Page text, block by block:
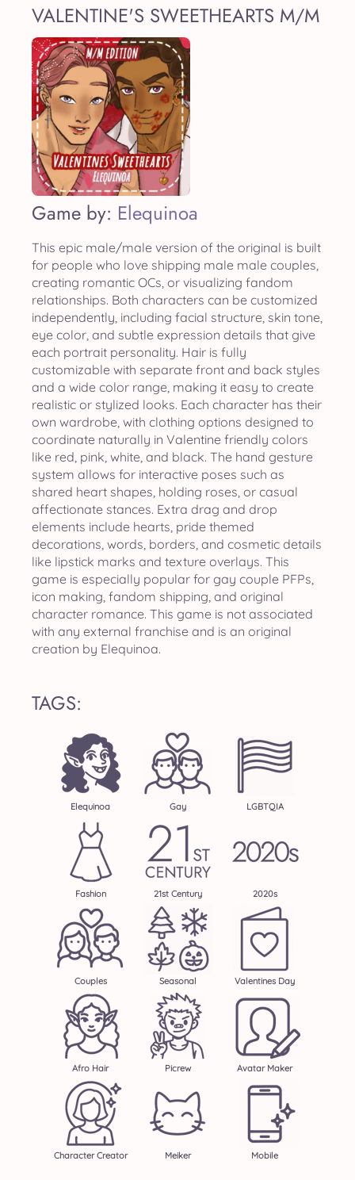
VALENTINE'S SWEETHEARTS M/M
Game by: Elequinoa
This epic male/male version of the original is built
for people who love shipping male male couples,
creating romantic OCs, or visualizing fandom
relationships. Both characters can be customized
independently, including facial structure, skin tone,
eye color, and subtle expression details that give
each portrait personality. Hair is fully
customizable with separate front and back styles
and a wide color range, making it easy to create
realistic or stylized looks. Each character has their
own wardrobe, with clothing options designed to
coordinate naturally in Valentine friendly colors
like red, pink, white, and black. The hand gesture
system allows for interactive poses such as
shared heart shapes, holding roses, or casual
affectionate stances. Extra drag and drop
elements include hearts, pride themed
decorations, words, borders, and cosmetic details
like lipstick marks and texture overlays. This
game is especially popular for gay couple PFPs,
icon making, fandom shipping, and original
character romance. This game is not associated
with any external franchise and is an original
creation by Elequinoa.
TAGS:
Elequinoa Gay LGBTQIA
Fashion 21st Century 2020s
Couples Seasonal Valentines Day
Afro Hair Picrew Avatar Maker
Character Creator Meiker Mobile